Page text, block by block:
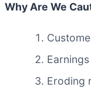
Why Are We
Eroding